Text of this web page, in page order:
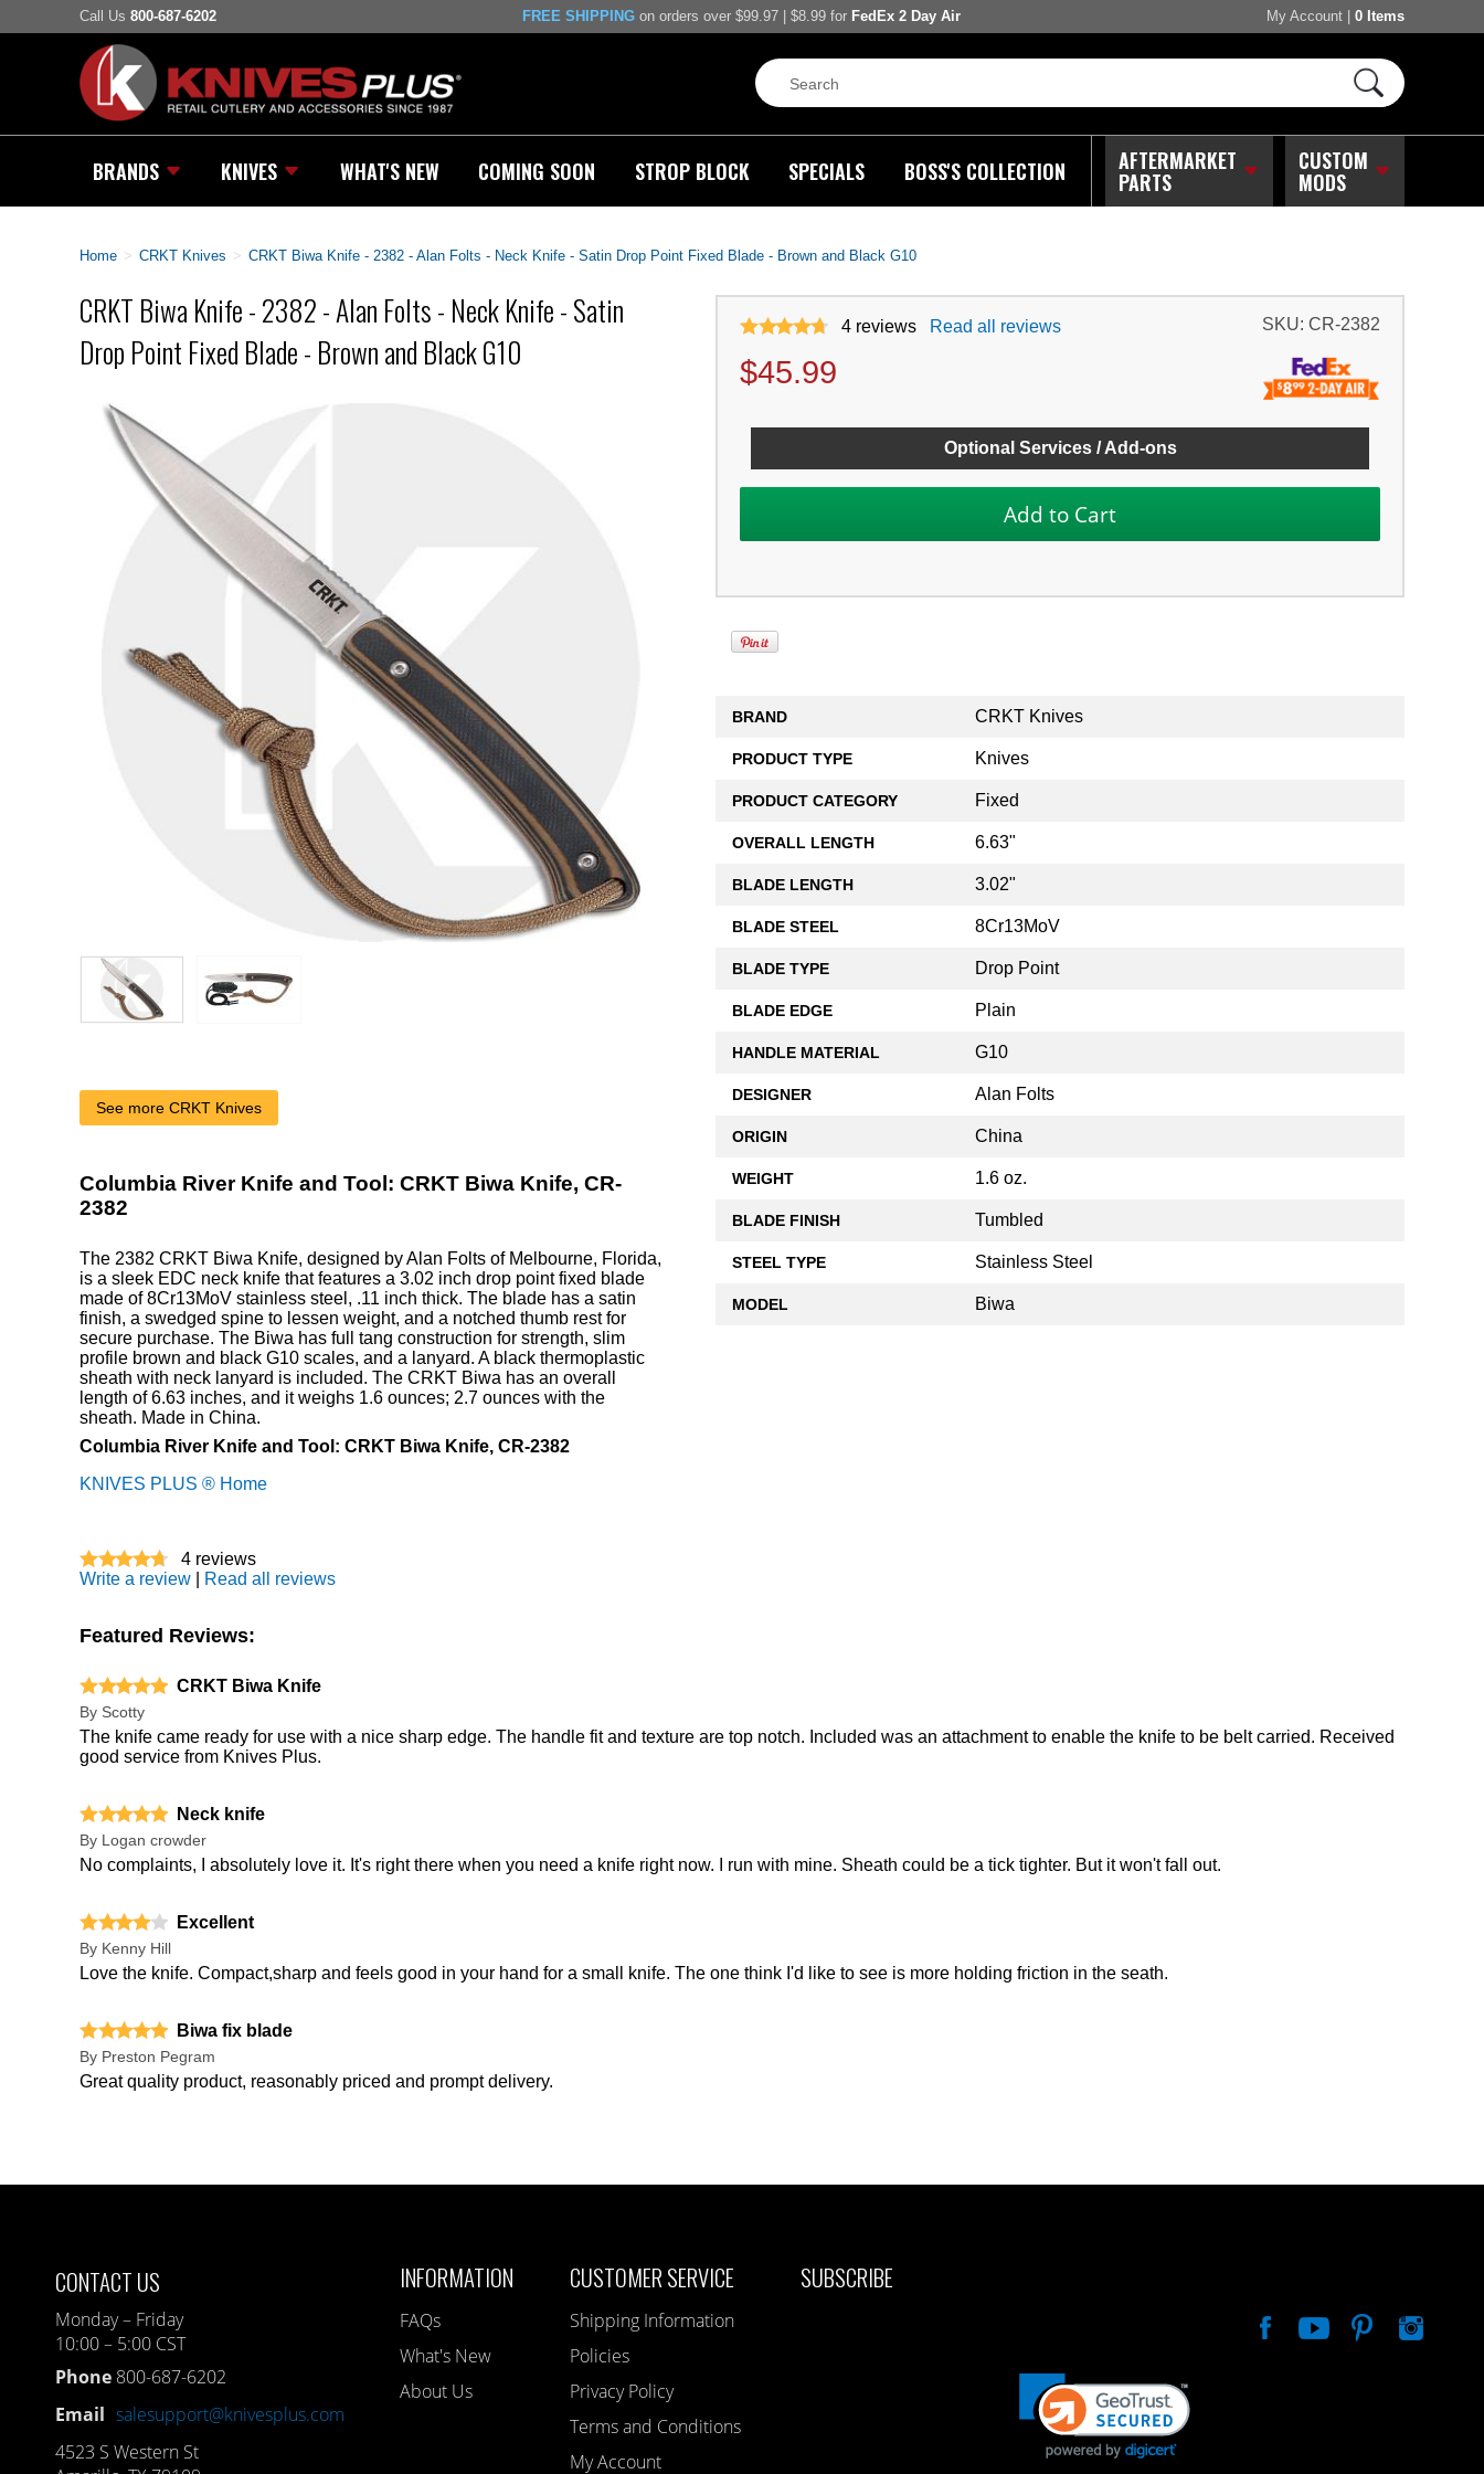
Call Us 800-687-6202 FREE SHIPPING on orders over $99.97 | $8.99 for FedEx 2 Day Air My Account 0 Items
BRANDS KNIVES WHAT'S NEW COMING SOON STROP BLOCK SPECIALS BOSS'S COLLECTION AFTERMARKET
PARTS
CUSTOM
MODS
Home > CRKT Knives > CRKT Biwa Knife - 2382 - Alan Folts - Neck Knife - Satin Drop Point Fixed Blade - Brown and Black G10
CRKT Biwa Knife - 2382 - Alan Folts - Neck Knife - Satin
Drop Point Fixed Blade - Brown and Black G10
4 reviews Read all reviews SKU: CR-2382
$45.99
Optional Services / Add-ons
BRAND CRKT Knives
PRODUCT TYPE Knives
PRODUCT CATEGORY Fixed
OVERALL LENGTH 6.63"
BLADE LENGTH 3.02"
BLADE STEEL 8Cr13MoV
BLADE TYPE Drop Point
BLADE EDGE Plain
HANDLE MATERIAL G10
DESIGNER Alan Folts
ORIGIN China
WEIGHT 1.6 oz.
BLADE FINISH Tumbled
STEEL TYPE Stainless Steel
MODEL Biwa
See more CRKT Knives
Columbia River Knife and Tool: CRKT Biwa Knife, CR-
2382
The 2382 CRKT Biwa Knife, designed by Alan Folts of Melbourne, Florida,
is a sleek EDC neck knife that features a 3.02 inch drop point fixed blade
made of 8Cr13MoV stainless steel, .11 inch thick. The blade has a satin
finish, a swedged spine to lessen weight, and a notched thumb rest for
secure purchase. The Biwa has full tang construction for strength, slim
profile brown and black G10 scales, and a lanyard. A black thermoplastic
sheath with neck lanyard is included. The CRKT Biwa has an overall
length of 6.63 inches, and it weighs 1.6 ounces; 2.7 ounces with the
sheath. Made in China.
Columbia River Knife and Tool: CRKT Biwa Knife, CR-2382
KNIVES PLUS ® Home
4 reviews
Write a review
Read all reviews
Featured Reviews:
CRKT Biwa Knife
By Scotty
The knife came ready for use with a nice sharp edge. The handle fit and texture are top notch. Included was an attachment to enable the knife to be belt carried. Received
good service from Knives Plus.
Neck knife
By Logan crowder
No complaints, I absolutely love it. It's right there when you need a knife right now. I run with mine. Sheath could be a tick tighter. But it won't fall out.
Excellent
By Kenny Hill
Love the knife. Compact,sharp and feels good in your hand for a small knife. The one think I'd like to see is more holding friction in the seath.
Biwa fix blade
By Preston Pegram
Great quality product, reasonably priced and prompt delivery.
CONTACT US
Monday – Friday
10:00 – 5:00 CST
Phone 800-687-6202
Email salesupport@knivesplus.com
4523 S Western St
INFORMATION
FAQs
What's New
About Us
CUSTOMER SERVICE
Shipping Information
Policies
Privacy Policy
Terms and Conditions
My Account
SUBSCRIBE